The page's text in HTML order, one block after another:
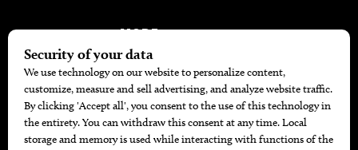
MORE
The Local’s List Party 2026
Battle For The Best BBQ
Find A Copy
Issue Archive